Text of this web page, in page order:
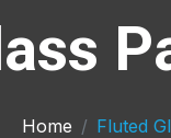
Home Fluted